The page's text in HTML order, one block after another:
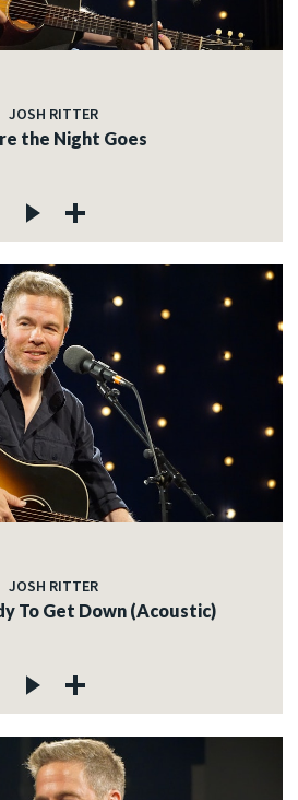
JOSH RITTER
the Night Goes
JOSH RITTER
To Get Down (Acoustic)